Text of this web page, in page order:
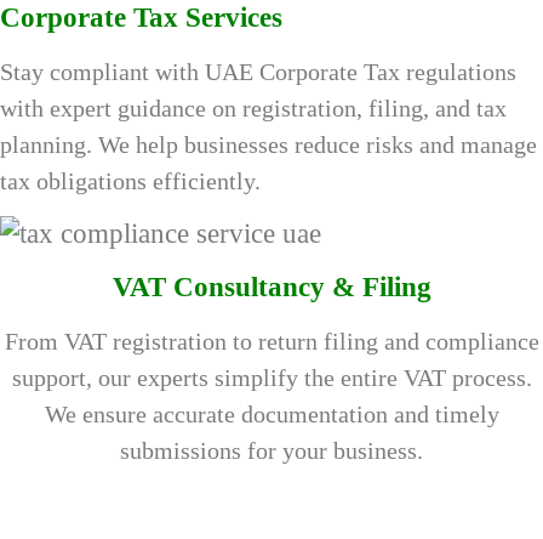
Corporate Tax Services
Stay compliant with UAE Corporate Tax regulations
with expert guidance on registration, filing, and tax
planning. We help businesses reduce risks and manage
tax obligations efficiently.
VAT Consultancy & Filing
From VAT registration to return filing and compliance
support, our experts simplify the entire VAT process.
We ensure accurate documentation and timely
submissions for your business.